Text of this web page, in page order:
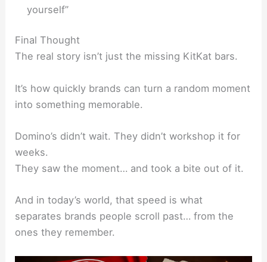
yourself”
Final Thought
The real story isn’t just the missing KitKat bars.
It’s how quickly brands can turn a random moment
into something memorable.
Domino’s didn’t wait. They didn’t workshop it for
weeks.
They saw the moment… and took a bite out of it.
And in today’s world, that speed is what
separates brands people scroll past… from the
ones they remember.